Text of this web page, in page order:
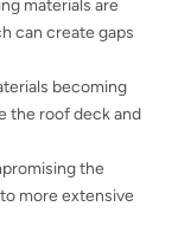
materials are
can create gaps
becoming
the roof deck and
the
more extensive